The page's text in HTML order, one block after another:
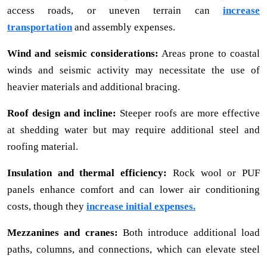
access roads, or uneven terrain can increase
transportation and assembly expenses.
Wind and seismic considerations: Areas prone to coastal
winds and seismic activity may necessitate the use of
heavier materials and additional bracing.
Roof design and incline: Steeper roofs are more effective
at shedding water but may require additional steel and
roofing material.
Insulation and thermal efficiency: Rock wool or PUF
panels enhance comfort and can lower air conditioning
costs, though they increase initial expenses.
Mezzanines and cranes: Both introduce additional load
paths, columns, and connections, which can elevate steel